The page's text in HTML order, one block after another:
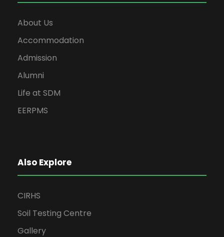
About Us
Accommodation
Admission
Alumni
Life at SDM
EERPMS
Also Explore
CIRHS
Soil Testing Centre
Gallery